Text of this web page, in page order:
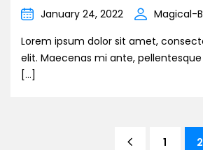
January 24, 2022
Magical-
Lorem ipsum dolor sit amet,
elit. Maecenas mi ante,
[…]
1 2